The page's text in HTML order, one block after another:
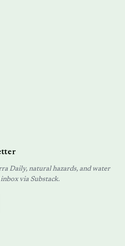
Daily, natural hazards, and water
via Substack.